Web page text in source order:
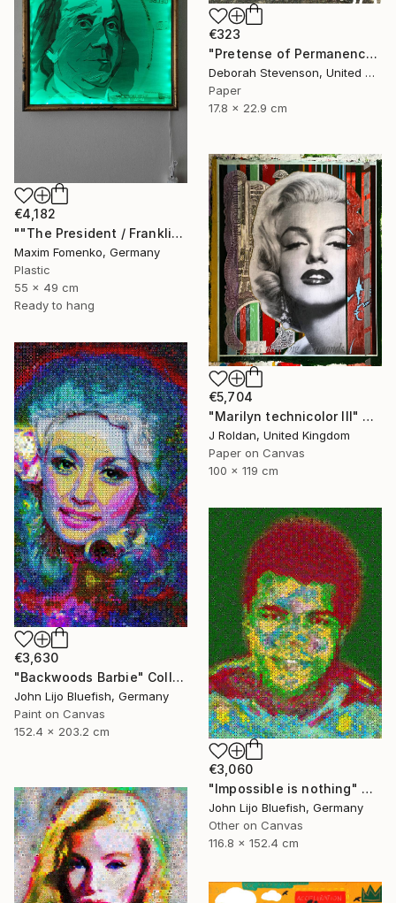
€323
"Pretense of Permanence" Collage
Deborah Stevenson, United States
Paper
17.8 x 22.9 cm
€4,182
""The President / Franklin"" Collage
Maxim Fomenko, Germany
Plastic
55 x 49 cm
Ready to hang
€5,704
"Marilyn technicolor lll" Collage
J Roldan, United Kingdom
Paper on Canvas
100 x 119 cm
€3,630
"Backwoods Barbie" Collage
John Lijo Bluefish, Germany
Paint on Canvas
152.4 x 203.2 cm
€3,060
"Impossible is nothing" Collage
John Lijo Bluefish, Germany
Other on Canvas
116.8 x 152.4 cm